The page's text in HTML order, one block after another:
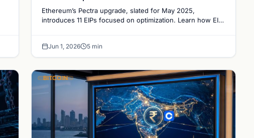
Ethereum’s Pectra upgrade, slated for May 2025,
introduces 11 EIPs focused on optimization. Learn how EIP-
Jun 1, 2026 5 min
BITCOIN